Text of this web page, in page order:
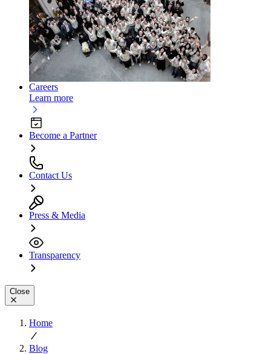
Careers
Learn more
Become a Partner
Contact Us
Press & Media
Transparency
Close
Home
Blog